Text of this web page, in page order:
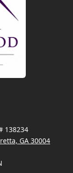
138234
GA 30004